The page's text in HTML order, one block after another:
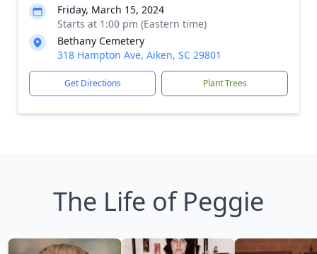
Friday, March 15, 2024
Starts at 1:00 pm (Eastern time)
Bethany Cemetery
318 Hampton Ave, Aiken, SC 29801
Get Directions Plant Trees
The Life of Peggie